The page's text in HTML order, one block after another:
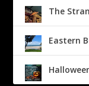
The
Eastern